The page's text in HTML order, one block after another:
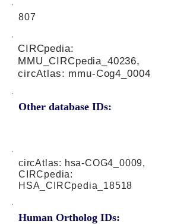
807
Other database IDs:
CIRCpedia:
MMU_CIRCpedia_40236,
circAtlas: mmu-Cog4_0004
circAtlas: hsa-COG4_0009,
CIRCpedia:
HSA_CIRCpedia_18518
Human Ortholog IDs: